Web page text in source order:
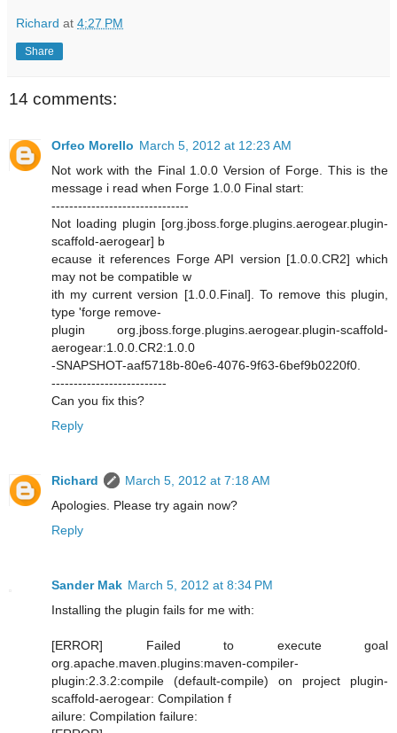
Richard at 4:27 PM
Share
14 comments:
Orfeo Morello March 5, 2012 at 12:23 AM
Not work with the Final 1.0.0 Version of Forge. This is the
message i read when Forge 1.0.0 Final start:
-------------------------------
Not loading plugin [org.jboss.forge.plugins.aerogear.plugin-
scaffold-aerogear] b
ecause it references Forge API version [1.0.0.CR2] which
may not be compatible w
ith my current version [1.0.0.Final]. To remove this plugin,
type 'forge remove-
plugin org.jboss.forge.plugins.aerogear.plugin-scaffold-
aerogear:1.0.0.CR2:1.0.0
-SNAPSHOT-aaf5718b-80e6-4076-9f63-6bef9b0220f0.
--------------------------
Can you fix this?
Reply
Richard
March 5, 2012 at 7:18 AM
Apologies. Please try again now?
Reply
Sander Mak March 5, 2012 at 8:34 PM
Installing the plugin fails for me with:
[ERROR] Failed to execute goal
org.apache.maven.plugins:maven-compiler-
plugin:2.3.2:compile (default-compile) on project plugin-
scaffold-aerogear: Compilation f
ailure: Compilation failure: